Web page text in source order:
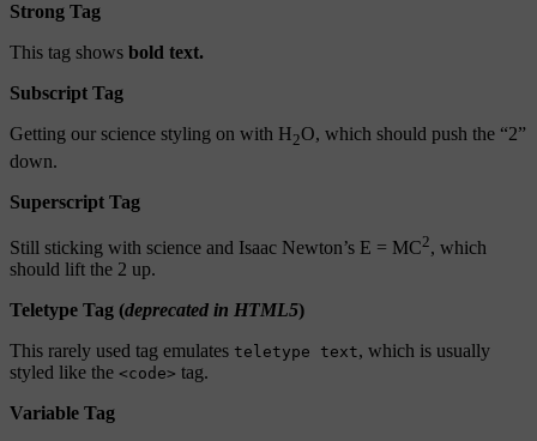
Strong Tag
This tag shows bold text.
Subscript Tag
Getting our science styling on with H2O, which should push the “2”
down.
Superscript Tag
Still sticking with science and Isaac Newton’s E = MC2, which
should lift the 2 up.
Teletype Tag (deprecated in HTML5)
This rarely used tag emulates teletype text, which is usually
styled like the <code> tag.
Variable Tag